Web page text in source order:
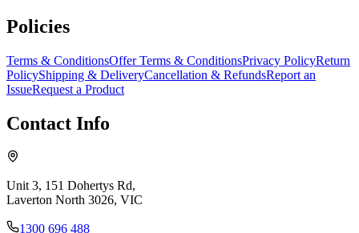
Policies
Terms & ConditionsOffer Terms & ConditionsPrivacy PolicyReturn
PolicyShipping & DeliveryCancellation & RefundsReport an
IssueRequest a Product
Contact Info
Unit 3, 151 Dohertys Rd,
Laverton North 3026, VIC
1300 696 488